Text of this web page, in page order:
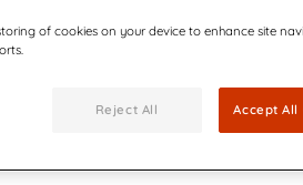
of cookies on your device to enhance site
Reject All Accept All